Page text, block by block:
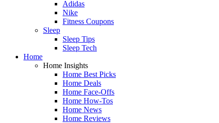
Adidas
Nike
Fitness Coupons
Sleep
Sleep Tips
Sleep Tech
Home
Home Insights
Home Best Picks
Home Deals
Home Face-Offs
Home How-Tos
Home News
Home Reviews